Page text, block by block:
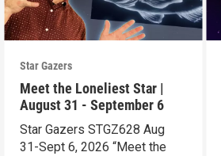
Star Gazers
Meet the Loneliest Star |
August 31 - September 6
Star Gazers STGZ628 Aug
31-Sept 6, 2026 “Meet the